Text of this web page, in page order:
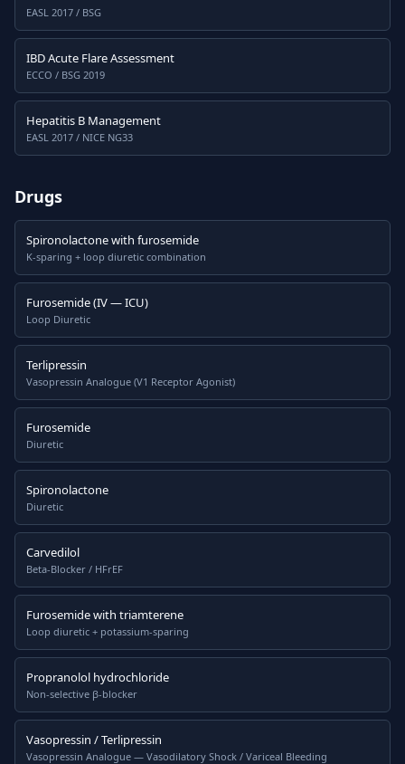
EASL 2017 / BSG
IBD Acute Flare Assessment
ECCO / BSG 2019
Hepatitis B Management
EASL 2017 / NICE NG33
Drugs
Spironolactone with furosemide
K-sparing + loop diuretic combination
Furosemide (IV — ICU)
Loop Diuretic
Terlipressin
Vasopressin Analogue (V1 Receptor Agonist)
Furosemide
Diuretic
Spironolactone
Diuretic
Carvedilol
Beta-Blocker / HFrEF
Furosemide with triamterene
Loop diuretic + potassium-sparing
Propranolol hydrochloride
Non-selective β-blocker
Vasopressin / Terlipressin
Vasopressin Analogue — Vasodilatory Shock / Variceal Bleeding